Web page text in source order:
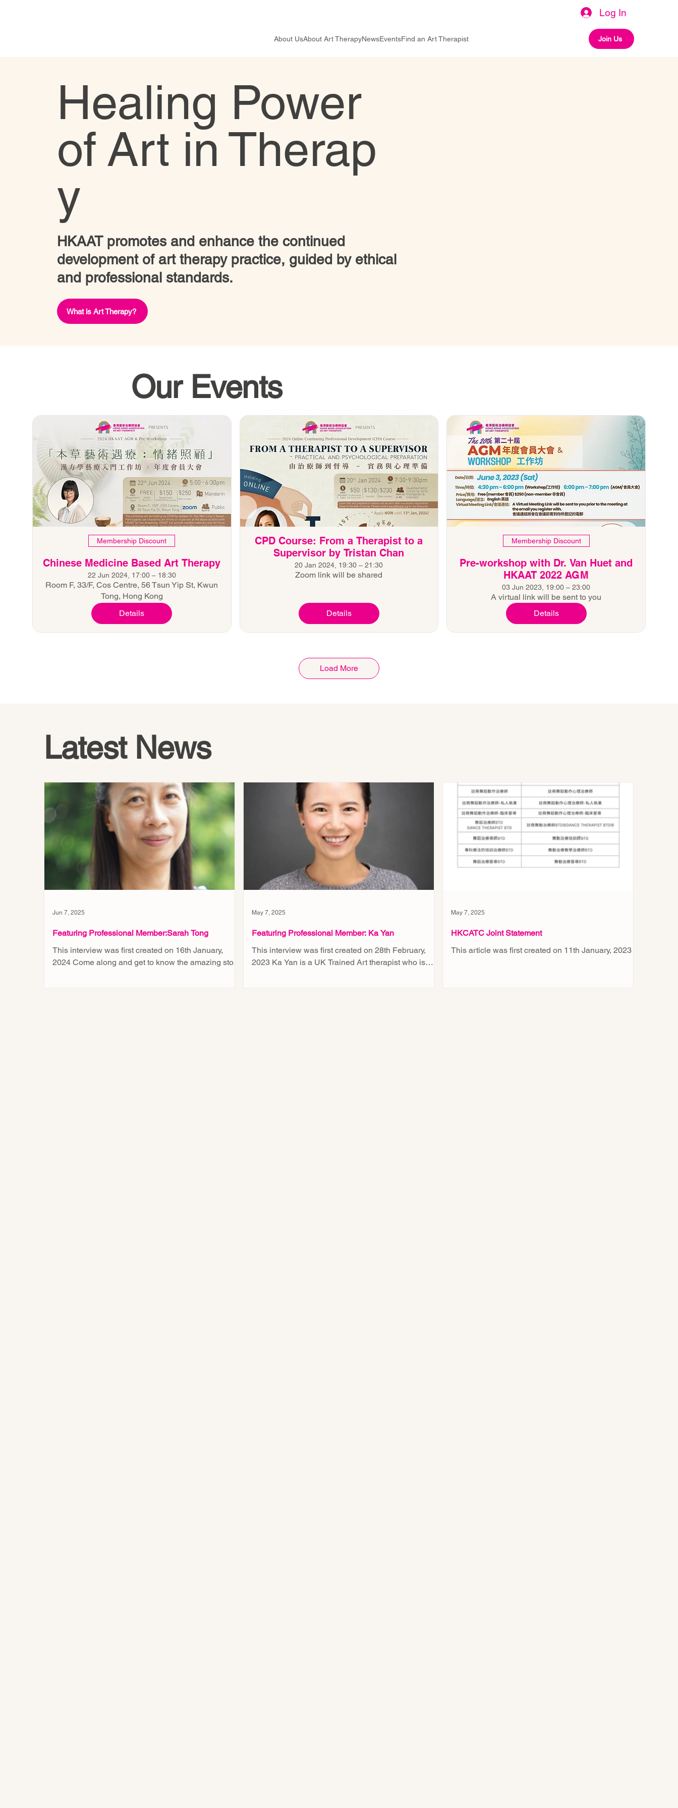
Join Us
Log In
About UsAbout Art TherapyNewsEventsFind an Art Therapist
Healing Power
of Art in Therap
y
HKAAT promotes and enhance the continued
development of art therapy practice, guided by ethical
and professional standards.
What is Art Therapy?
Our Events
Membership Discount
Chinese Medicine Based Art Therapy
22 Jun 2024, 17:00 – 18:30
Room F, 33/F, Cos Centre, 56 Tsun Yip St, Kwun
Tong, Hong Kong
Details
CPD Course: From a Therapist to a
Supervisor by Tristan Chan
20 Jan 2024, 19:30 – 21:30
Zoom link will be shared
Details
Membership Discount
Pre-workshop with Dr. Van Huet and
HKAAT 2022 AGM
03 Jun 2023, 19:00 – 23:00
A virtual link will be sent to you
Details
Load More
Latest News
Featuring Professional Member:Sarah Tong
This interview was first created on 16th January,
2024 Come along and get to know the amazing story
Jun 7, 2025
Featuring Professional Member: Ka Yan
This interview was first created on 28th February,
2023 Ka Yan is a UK Trained Art therapist who is
May 7, 2025
HKCATC Joint Statement
This article was first created on 11th January, 2023
May 7, 2025